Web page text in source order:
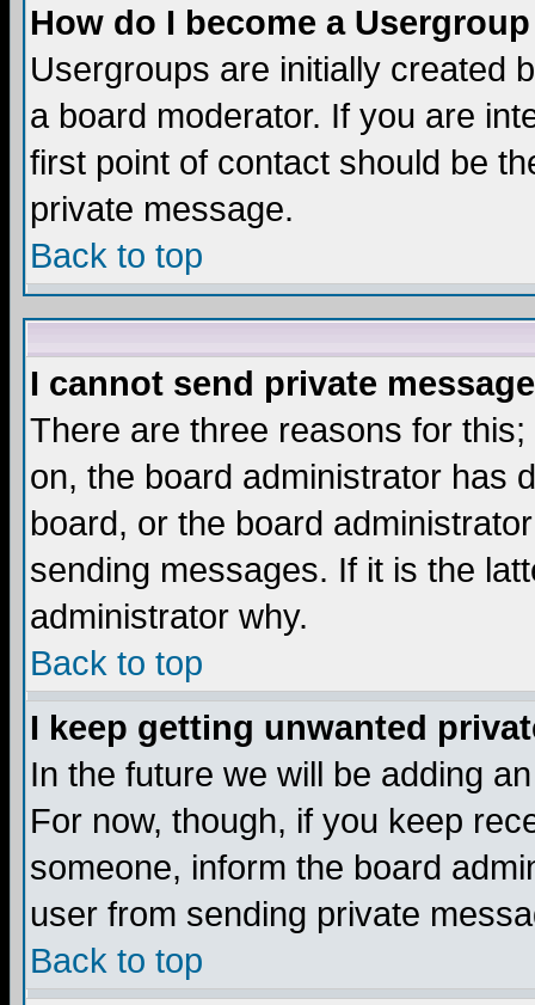
How do I become a
Usergroups are initially created
a board moderator. If you are
first point of contact should be
private message.
Back to top
I cannot send private
There are three reasons for
on, the board administrator has
board, or the board
sending messages. If it is the
administrator why.
Back to top
I keep getting unwanted
In the future we will be adding
For now, though, if you keep
someone, inform the board
user from sending private
Back to top